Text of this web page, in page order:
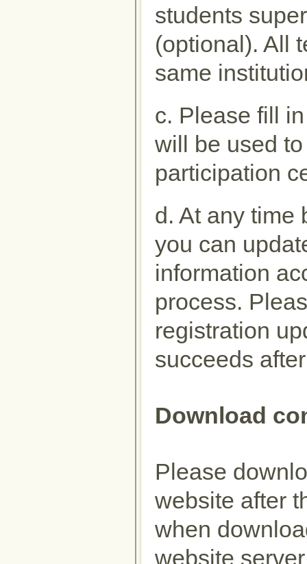
students
(optional). All
same
c. Please fill
will be used
participation
d. At any time
you can
information
process.
registration
succeeds
Download
Please
website after
when
website